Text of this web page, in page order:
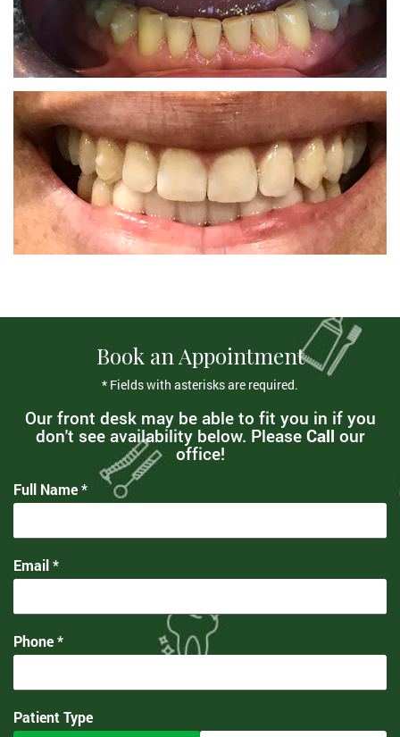
Book an Appointment
* Fields with asterisks are required.
Our front desk may be able to fit you in if you
don't see availability below. Please Call our
office!
Full Name *
Email *
Phone *
Patient Type